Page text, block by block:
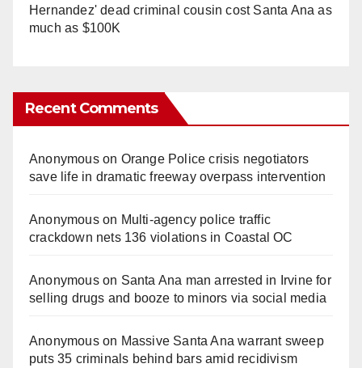
Hernandez' dead criminal cousin cost Santa Ana as
much as $100K
Recent Comments
Anonymouson Orange Police crisis negotiators
save life in dramatic freeway overpass intervention
Anonymouson Multi‑agency police traffic
crackdown nets 136 violations in Coastal OC
Anonymouson Santa Ana man arrested in Irvine for
selling drugs and booze to minors via social media
Anonymouson Massive Santa Ana warrant sweep
puts 35 criminals behind bars amid recidivism